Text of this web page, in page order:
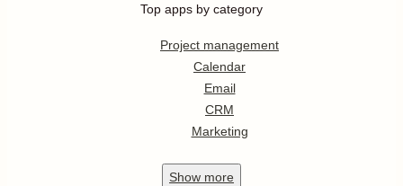
Top apps by category
Project management
Calendar
Email
CRM
Marketing
Show more